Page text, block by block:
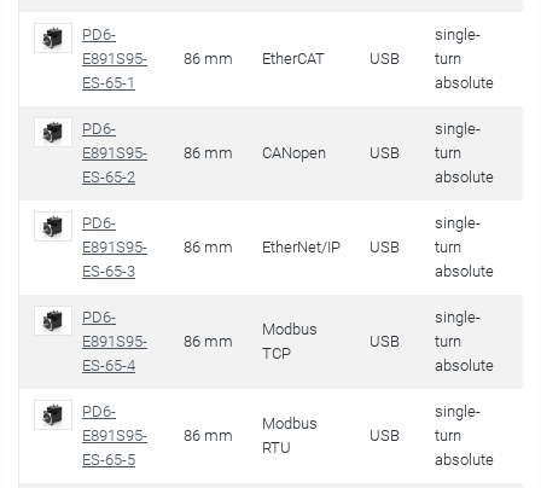
PD6-
E891S95-
ES-65-1
86 mm EtherCAT USB
single-
turn
absolute
PD6-
E891S95-
ES-65-2
86 mm CANopen USB
single-
turn
absolute
PD6-
E891S95-
ES-65-3
86 mm EtherNet/IP USB
single-
turn
absolute
PD6-
E891S95-
ES-65-4
86 mm
Modbus
TCP
USB
single-
turn
absolute
PD6-
E891S95-
ES-65-5
86 mm
Modbus
RTU
USB
single-
turn
absolute